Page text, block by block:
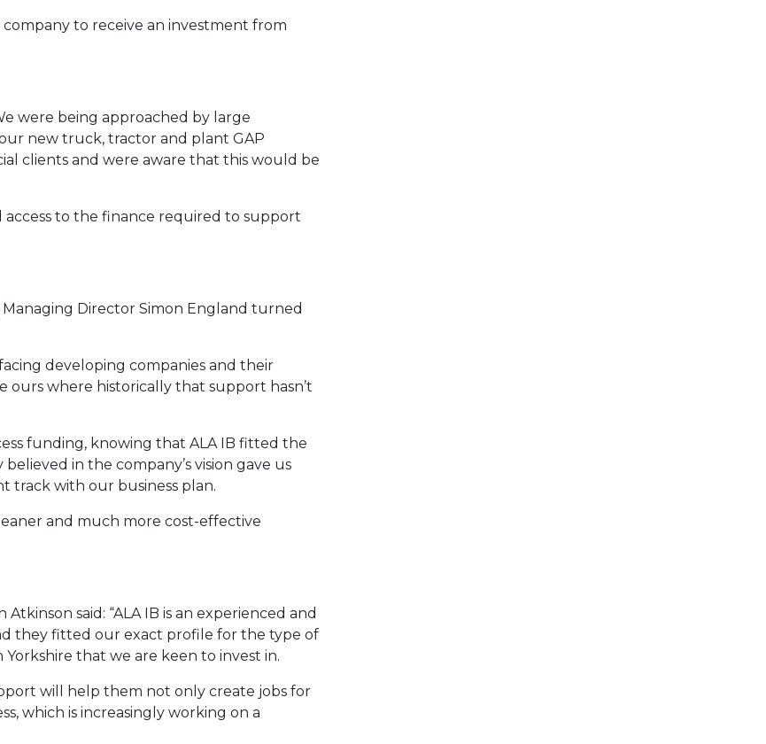
to receive an investment from
were being approached by large
new truck, tractor and plant GAP
clients and were aware that this would be
access to the finance required to support
Director Simon England turned
developing companies and their
ours where historically that support hasn’t
funding, knowing that ALA IB fitted the
in the company’s vision gave us
track with our business plan.
and much more cost-effective
said: “ALA IB is an experienced and
they fitted our exact profile for the type of
that we are keen to invest in.
will help them not only create jobs for
which is increasingly working on a